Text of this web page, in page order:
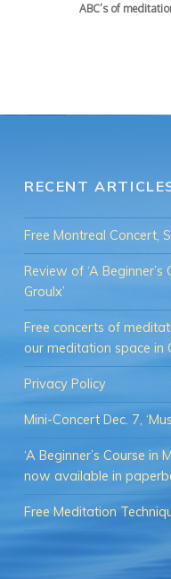
ABC’s of
RECENT
Free Montreal Concert,
Review of ‘A
Groulx’
Free concerts of
our meditation space in
Privacy Policy
Mini-Concert Dec. 7,
‘A Beginner’s Course in
now available in
Free Meditation